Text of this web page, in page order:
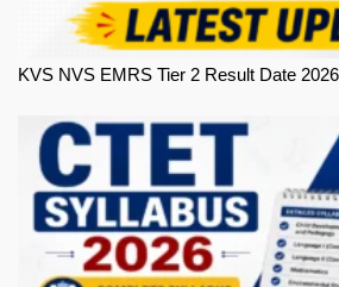
KVS NVS EMRS Tier 2 Result Date